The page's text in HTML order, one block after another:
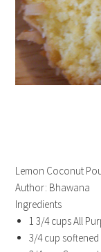
Lemon Coconut
Author: Bhawana
Ingredients
1 3/4 cups All
3/4 cup